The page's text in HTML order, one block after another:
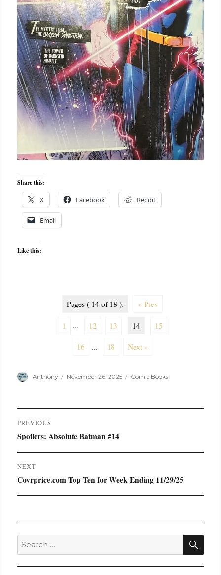
Share this:
X Facebook Reddit
Email
Like this:
Pages ( 14 of 18 ): « Prev
1 ... 12 13 14 15
16 ... 18 Next »
Author
Anthony
Posted
November 26, 2025 Categories
Comic Books
Post
navigation
PREVIOUS
Previous
Spoilers: Absolute Batman #14
NEXT
Next
Covrprice.com Top Ten for Week Ending 11/29/25
Search